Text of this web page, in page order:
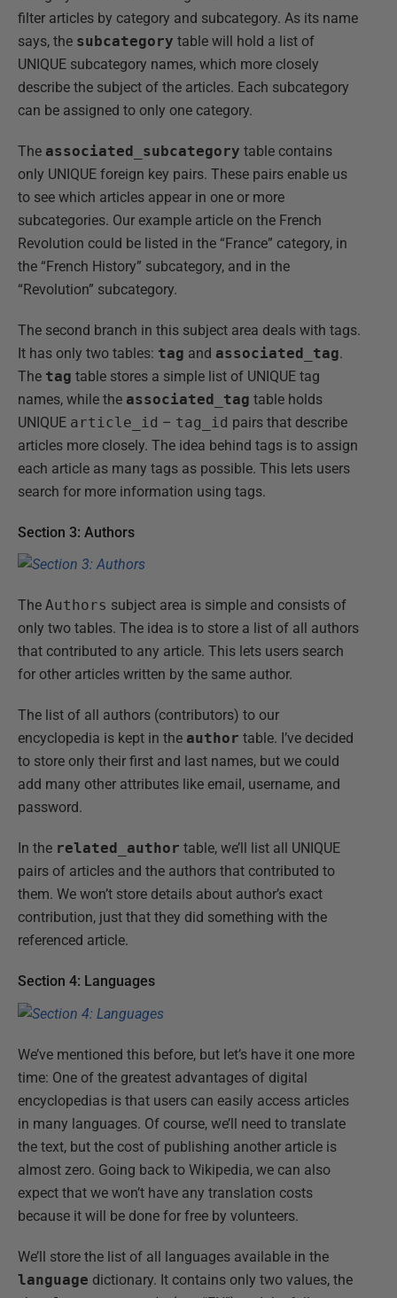
filter articles by category and subcategory. As its name
says, the subcategory table will hold a list of
UNIQUE subcategory names, which more closely
describe the subject of the articles. Each subcategory
can be assigned to only one category.
The associated_subcategory table contains
only UNIQUE foreign key pairs. These pairs enable us
to see which articles appear in one or more
subcategories. Our example article on the French
Revolution could be listed in the “France” category, in
the “French History” subcategory, and in the
“Revolution” subcategory.
The second branch in this subject area deals with tags.
It has only two tables: tag and associated_tag.
The tag table stores a simple list of UNIQUE tag
names, while the associated_tag table holds
UNIQUE article_id – tag_id pairs that describe
articles more closely. The idea behind tags is to assign
each article as many tags as possible. This lets users
search for more information using tags.
Section 3: Authors
The Authors subject area is simple and consists of
only two tables. The idea is to store a list of all authors
that contributed to any article. This lets users search
for other articles written by the same author.
The list of all authors (contributors) to our
encyclopedia is kept in the author table. I’ve decided
to store only their first and last names, but we could
add many other attributes like email, username, and
password.
In the related_author table, we’ll list all UNIQUE
pairs of articles and the authors that contributed to
them. We won’t store details about author’s exact
contribution, just that they did something with the
referenced article.
Section 4: Languages
We’ve mentioned this before, but let’s have it one more
time: One of the greatest advantages of digital
encyclopedias is that users can easily access articles
in many languages. Of course, we’ll need to translate
the text, but the cost of publishing another article is
almost zero. Going back to Wikipedia, we can also
expect that we won’t have any translation costs
because it will be done for free by volunteers.
We’ll store the list of all languages available in the
language dictionary. It contains only two values, the